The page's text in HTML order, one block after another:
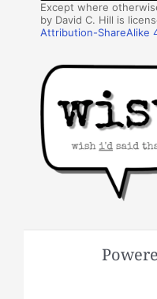
Except where
by David C. Hill is
Attribution-ShareAlike